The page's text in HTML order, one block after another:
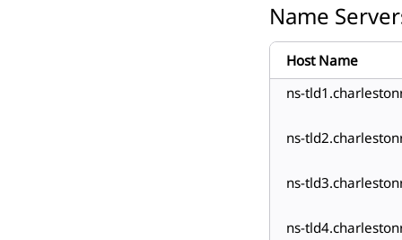
Name
Host Name
ns-
ns-
ns-
ns-